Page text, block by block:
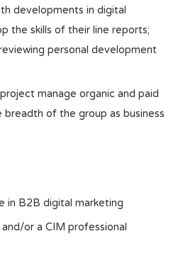
developments in digital
the skills of their line reports;
personal development
manage organic and paid
breadth of the group as business
in B2B digital marketing
or a CIM professional